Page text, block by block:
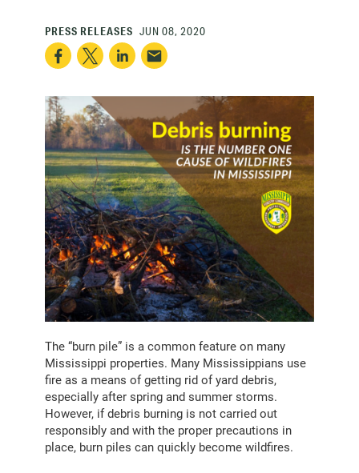
PRESS RELEASES JUN 08, 2020
The “burn pile” is a common feature on many
Mississippi properties. Many Mississippians use
fire as a means of getting rid of yard debris,
especially after spring and summer storms.
However, if debris burning is not carried out
responsibly and with the proper precautions in
place, burn piles can quickly become wildfires.